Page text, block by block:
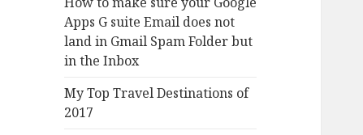
Apps G suite Email does not
land in Gmail Spam Folder but
in the Inbox
My Top Travel Destinations of
2017